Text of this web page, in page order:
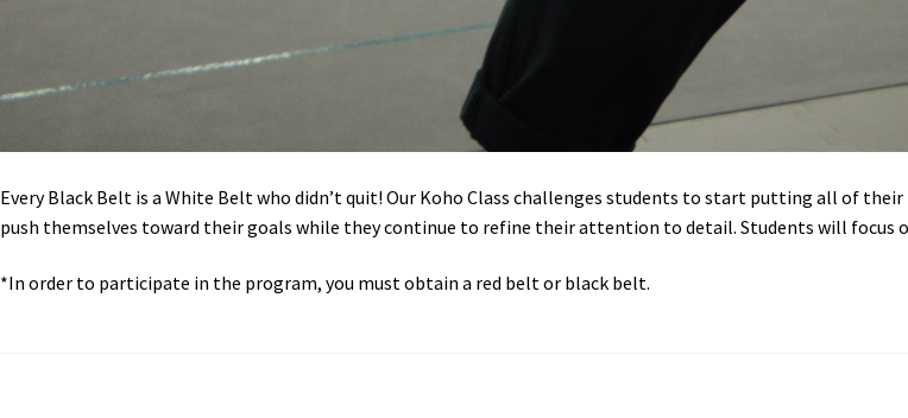
Every Black Belt is a White Belt who didn’t quit! Our Koho Class challenges students to start putting all of
push themselves toward their goals while they continue to refine their attention to detail. Students will focus
*In order to participate in the program, you must obtain a red belt or black belt.